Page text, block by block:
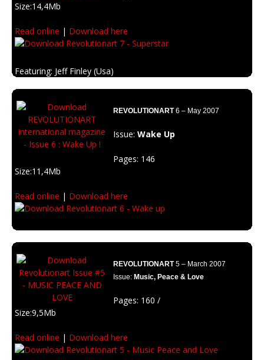
Size:14,4Mb
Read online | Download here
Featuring: Jeff Finley (Usa)
relief your ego.
REVOLUTIONART6 – May 2007
Issue: Wake Up
Pages: 146
Size:11,4Mb
Read online | Download here
Description: Think by yourself. Wake up and get off from the system.
REVOLUTIONART5 – March 2007
Issue: Music, Peace & Love
Pages: 160 /
Size:9,5Mb
Read online | Download here